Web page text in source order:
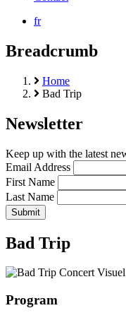
fr
Breadcrumb
Home
Bad Trip
Newsletter
Keep up with the latest
Email Address
First Name
Last Name
Bad Trip
Program